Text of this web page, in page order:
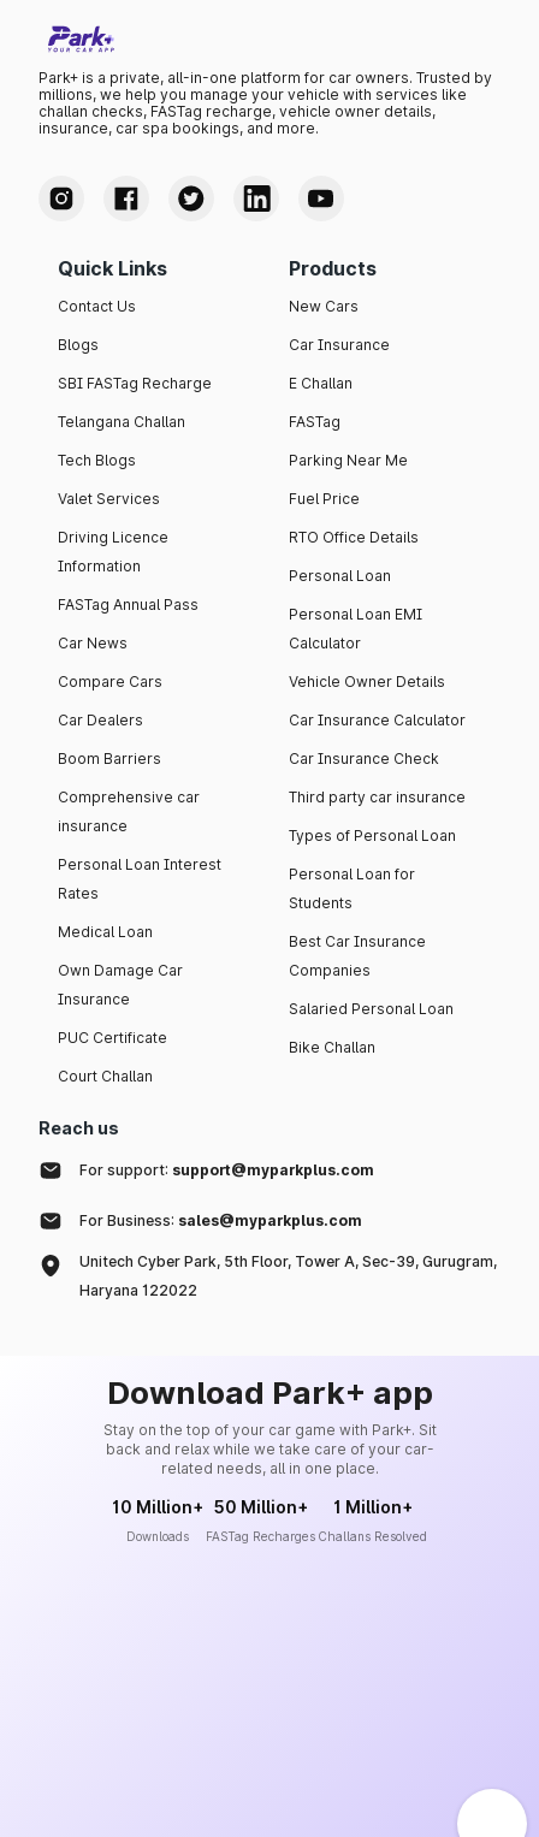
Park+ is a private, all-in-one platform for car owners. Trusted by
millions, we help you manage your vehicle with services like
challan checks, FASTag recharge, vehicle owner details,
insurance, car spa bookings, and more.
Quick Links
Contact Us
Blogs
SBI FASTag Recharge
Telangana Challan
Tech Blogs
Valet Services
Driving Licence
Information
FASTag Annual Pass
Car News
Compare Cars
Car Dealers
Boom Barriers
Comprehensive car
insurance
Personal Loan Interest
Rates
Medical Loan
Own Damage Car
Insurance
PUC Certificate
Court Challan
Products
New Cars
Car Insurance
E Challan
FASTag
Parking Near Me
Fuel Price
RTO Office Details
Personal Loan
Personal Loan EMI
Calculator
Vehicle Owner Details
Car Insurance Calculator
Car Insurance Check
Third party car insurance
Types of Personal Loan
Personal Loan for
Students
Best Car Insurance
Companies
Salaried Personal Loan
Bike Challan
Reach us
For support: support@myparkplus.com
For Business: sales@myparkplus.com
Unitech Cyber Park, 5th Floor, Tower A, Sec-39, Gurugram,
Haryana 122022
Download Park+ app
Stay on the top of your car game with Park+. Sit
back and relax while we take care of your car-
related needs, all in one place.
10 Million+
Downloads
50 Million+
FASTag Recharges
1 Million+
Challans Resolved